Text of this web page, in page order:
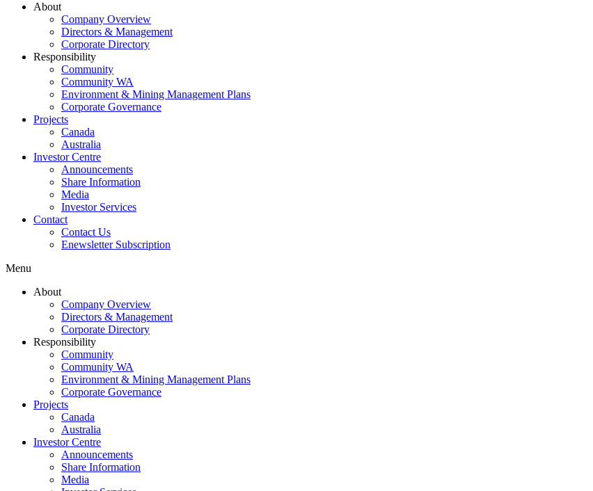
About
Company Overview
Directors & Management
Corporate Directory
Responsibility
Community
Community WA
Environment & Mining Management Plans
Corporate Governance
Projects
Canada
Australia
Investor Centre
Announcements
Share Information
Media
Investor Services
Contact
Contact Us
Enewsletter Subscription
Menu
About
Company Overview
Directors & Management
Corporate Directory
Responsibility
Community
Community WA
Environment & Mining Management Plans
Corporate Governance
Projects
Canada
Australia
Investor Centre
Announcements
Share Information
Media